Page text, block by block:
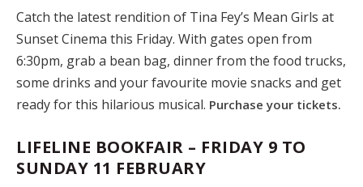
Catch the latest rendition of Tina Fey’s Mean Girls at
Sunset Cinema this Friday. With gates open from
6:30pm, grab a bean bag, dinner from the food trucks,
some drinks and your favourite movie snacks and get
ready for this hilarious musical. Purchase your tickets.
LIFELINE BOOKFAIR – FRIDAY 9 TO
SUNDAY 11 FEBRUARY